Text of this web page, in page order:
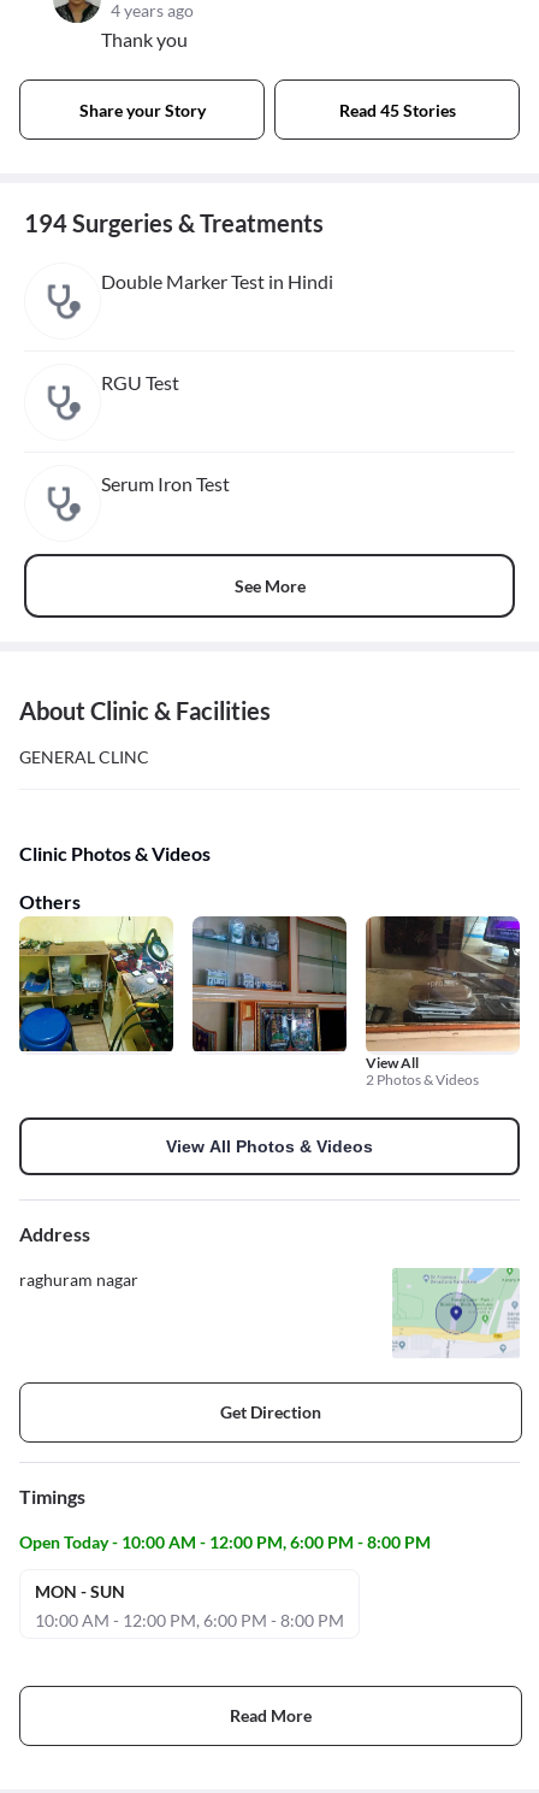
4 years ago
Thank you
Share your Story Read 45 Stories
194 Surgeries & Treatments
Double Marker Test in Hindi
RGU Test
Serum Iron Test
See More
About Clinic & Facilities
GENERAL CLINC
Clinic Photos & Videos
Others
View All
2 Photos & Videos
View All Photos & Videos
Address
raghuram nagar
Get Direction
Timings
Open Today - 10:00 AM - 12:00 PM, 6:00 PM - 8:00 PM
MON - SUN
10:00 AM - 12:00 PM, 6:00 PM - 8:00 PM
Read More